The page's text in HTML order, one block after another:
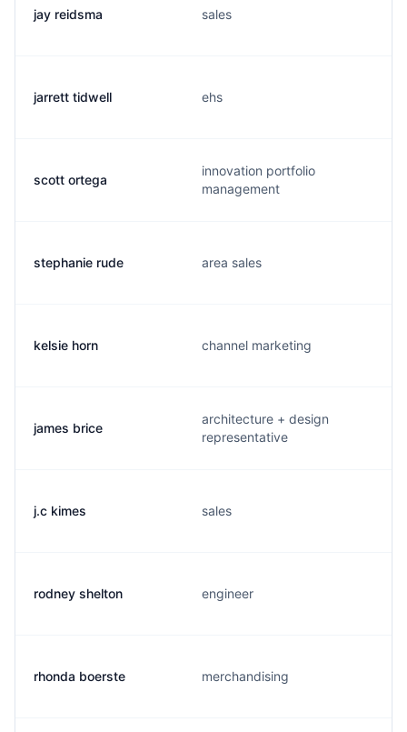
jay reidsma sales
jarrett tidwell ehs
scott ortega
innovation portfolio
management
stephanie rude area sales
kelsie horn channel marketing
james brice
architecture + design
representative
j.c kimes sales
rodney shelton engineer
rhonda boerste merchandising